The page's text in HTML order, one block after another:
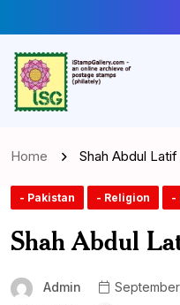
Home Shah Abdul
- Pakistan - Religion -
Shah Abdul
Admin